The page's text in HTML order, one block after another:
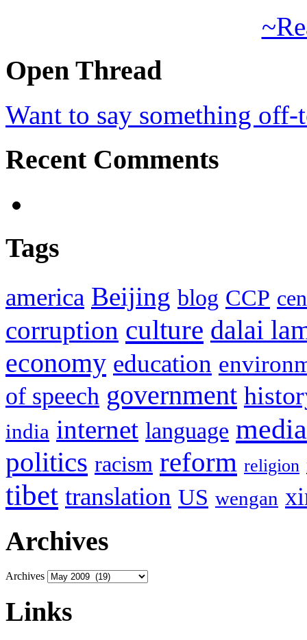
Open Thread
Want to say something
Recent Comments
Tags
america Beijing blog CCP
corruption culture dalai
economy education
of speech government
india internet language media
politics racism reform religion
tibet translation US wengan
Archives
Archives
Links